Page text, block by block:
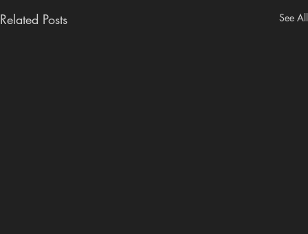
Related Posts See All